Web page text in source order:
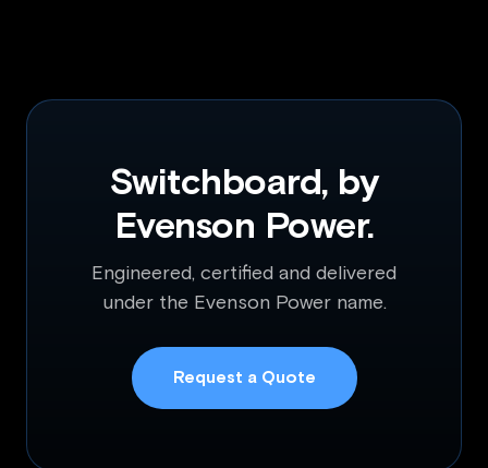
Switchboard, by
Evenson Power.
Engineered, certified and delivered
under the Evenson Power name.
Request a Quote